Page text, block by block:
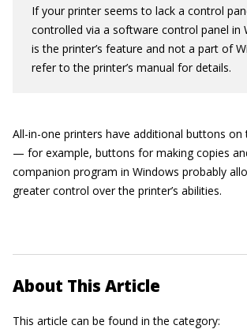
If your printer seems to lack a control
controlled via a software control panel in
is the printer’s feature and not a part of
refer to the printer’s manual for details.
All-in-one printers have additional buttons on
— for example, buttons for making copies
companion program in Windows probably
greater control over the printer’s abilities.
About This Article
This article can be found in the category: